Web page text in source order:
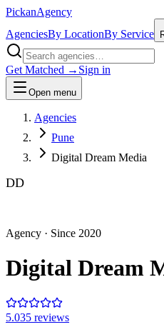
PickanAgency
AgenciesBy LocationBy Service
Get Matched → Sign in
Open menu
Agencies
Pune
Digital Dream Media
DD
Agency · Since 2020
Digital Dream
5.035 reviews